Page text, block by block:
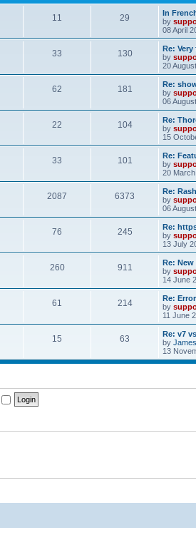
11 29
In
by
08 April
33 130
Re:
by
20
62 181
Re:
by
06
22 104
Re:
by
15
33 101
Re:
by
20
2087 6373
Re:
by
06
76 245
Re:
by
13 July
260 911
Re:
by
14 June
61 214
Re:
by
11 June
15 63
Re: v7
by James
13